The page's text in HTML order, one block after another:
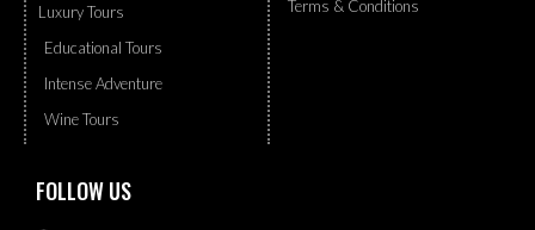
Luxury Tours
Educational Tours
Intense Adventure
Wine Tours
Terms & Conditions
FOLLOW US